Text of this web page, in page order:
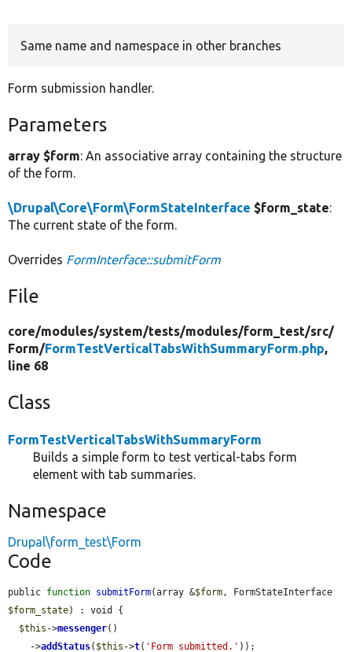
Same name and namespace in other branches
Form submission handler.
Parameters
array $form: An associative array containing the structure
of the form.
\Drupal\Core\Form\FormStateInterface $form_state:
The current state of the form.
Overrides FormInterface::submitForm
File
core/modules/system/tests/modules/form_test/src/
Form/FormTestVerticalTabsWithSummaryForm.php,
line 68
Class
FormTestVerticalTabsWithSummaryForm
Builds a simple form to test vertical-tabs form
element with tab summaries.
Namespace
Drupal\form_test\Form
Code
public function submitForm(array &$form
$form_state) : void {
$this ->messenger()
    ->
addStatus( $this ->t( 'Form submitted.' ));